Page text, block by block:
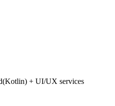
+ UI/UX services